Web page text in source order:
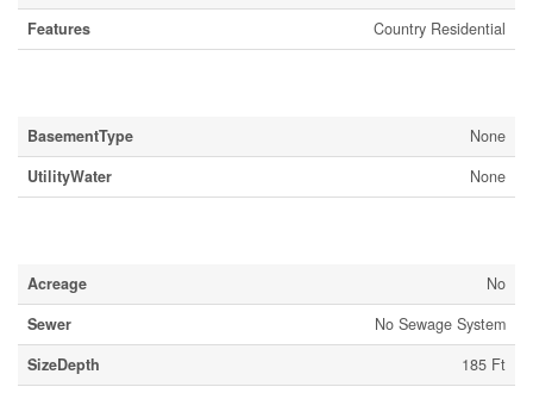
Features
Country Residential
BasementType
None
UtilityWater
None
Acreage
No
Sewer
No Sewage System
SizeDepth
185 Ft